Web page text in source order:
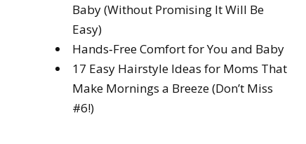
Baby (Without Promising It Will Be
Easy)
Hands‑Free Comfort for You and Baby
17 Easy Hairstyle Ideas for Moms That
Make Mornings a Breeze (Don’t Miss
#6!)